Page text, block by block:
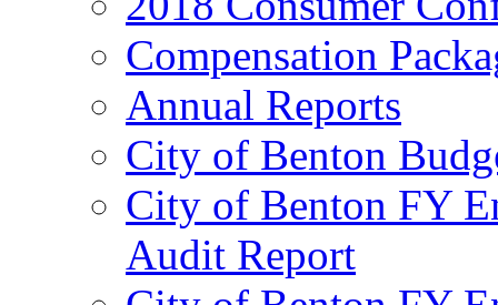
Compensation
Annual Reports
City of Benton
City of Benton FY
Audit Report